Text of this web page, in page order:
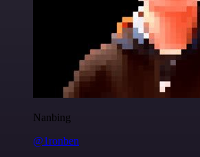
Nanbing
@1ronben